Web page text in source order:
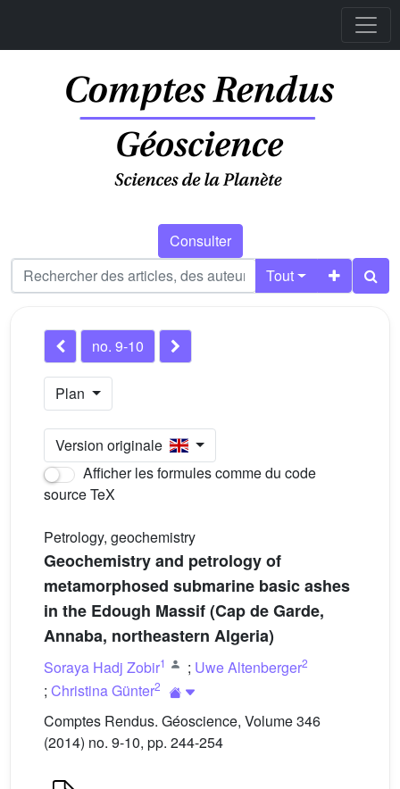
Consulter
Tout
no. 9-10
Plan
Version originale
Afficher les formules comme du code
source TeX
Petrology, geochemistry
Geochemistry and petrology of
metamorphosed submarine basic ashes
in the Edough Massif (Cap de Garde,
Annaba, northeastern Algeria)
Soraya Hadj Zobir1 ; Uwe Altenberger2
; Christina Günter2
Comptes Rendus. Géoscience, Volume 346
(2014) no. 9-10, pp. 244-254